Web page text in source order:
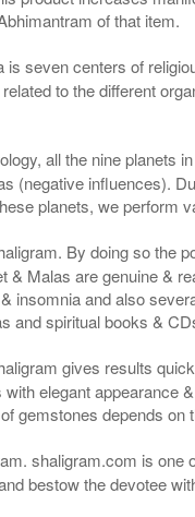
of that item.
seven centers of
to the different
all the nine planets
influences).
planets, we perform
By doing so the
Malas are genuine &
and also
and spiritual books &
gives results
elegant
gemstones depends on
shaligram.com is
bestow the devotee